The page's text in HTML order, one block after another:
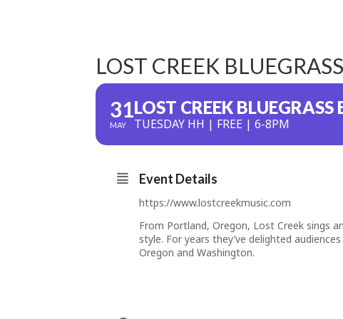
LOST CREEK
31
MAY
LOST CREEK BLUEGRASS
TUESDAY HH | FREE | 6-8PM
Event Details
https://www.lostcreekmusic.com
From Portland, Oregon, Lost Creek sings
style. For years they’ve delighted
Oregon and Washington.